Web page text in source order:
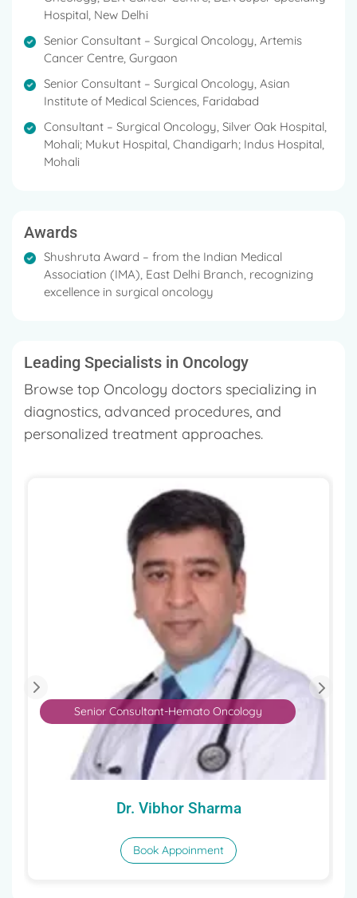
Hospital, New Delhi
Senior Consultant – Surgical Oncology, Artemis
Cancer Centre, Gurgaon
Senior Consultant – Surgical Oncology, Asian
Institute of Medical Sciences, Faridabad
Consultant – Surgical Oncology, Silver Oak Hospital,
Mohali; Mukut Hospital, Chandigarh; Indus Hospital,
Mohali
Awards
Shushruta Award – from the Indian Medical
Association (IMA), East Delhi Branch, recognizing
excellence in surgical oncology
Leading Specialists in Oncology
Browse top Oncology doctors specializing in
diagnostics, advanced procedures, and
personalized treatment approaches.
Senior Consultant-Hemato Oncology
Dr. Vibhor Sharma
Book Appoinment